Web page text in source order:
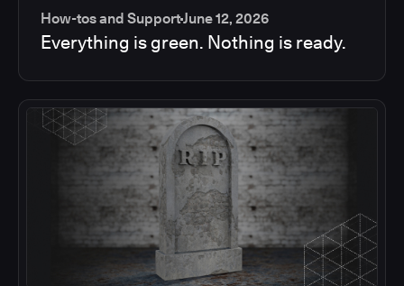
How-tos and SupportJune 12, 2026
Everything is green. Nothing is ready.